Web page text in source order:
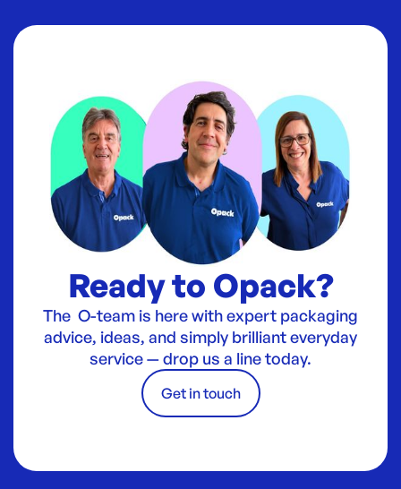
Ready to Opack?
The O-team is here with expert packaging
advice, ideas, and simply brilliant everyday
service — drop us a line today.
Get in touch